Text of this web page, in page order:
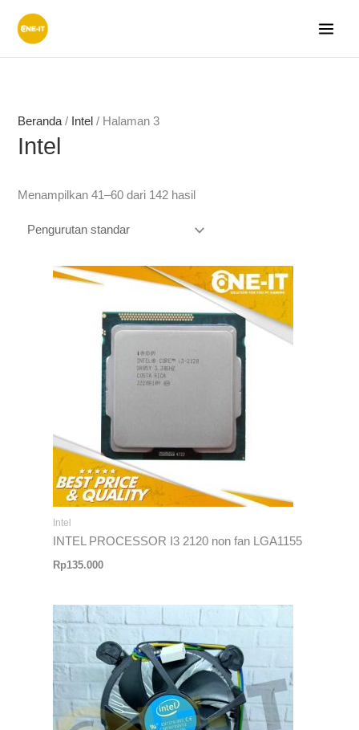
Beranda/ Intel / Halaman 3
Intel
Menampilkan 41–60 dari 142 hasil
Intel
INTEL PROCESSOR I3 2120 non fan LGA1155
Rp135.000